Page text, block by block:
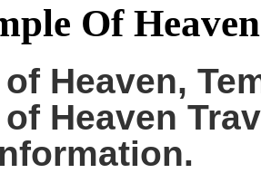
Of Heaven
of Heaven,
Heaven